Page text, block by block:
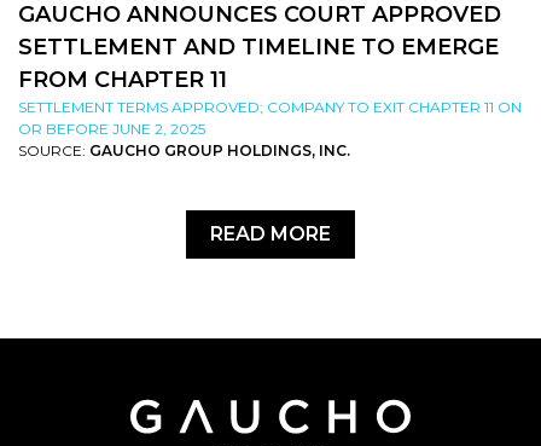
GAUCHO ANNOUNCES COURT APPROVED
SETTLEMENT AND TIMELINE TO EMERGE
FROM CHAPTER 11
SETTLEMENT TERMS APPROVED; COMPANY TO EXIT CHAPTER 11 ON
OR BEFORE JUNE 2, 2025
SOURCE: GAUCHO GROUP HOLDINGS, INC.
READ MORE